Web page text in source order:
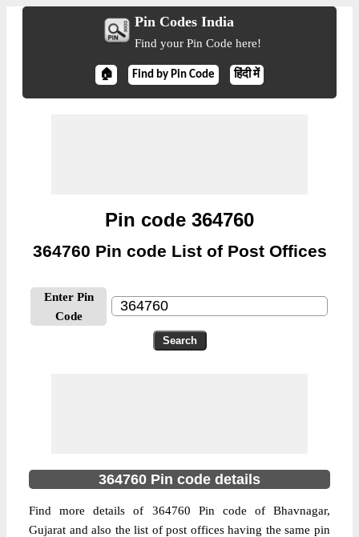
Pin Codes India
Find your Pin Code here!
🏠 Find by Pin Code हिंदी में
Pin code 364760
364760 Pin code List of Post Offices
Enter Pin
Code
364760 Pin code details
Find more details of 364760 Pin code of Bhavnagar,
Gujarat and also the list of post offices having the same pin